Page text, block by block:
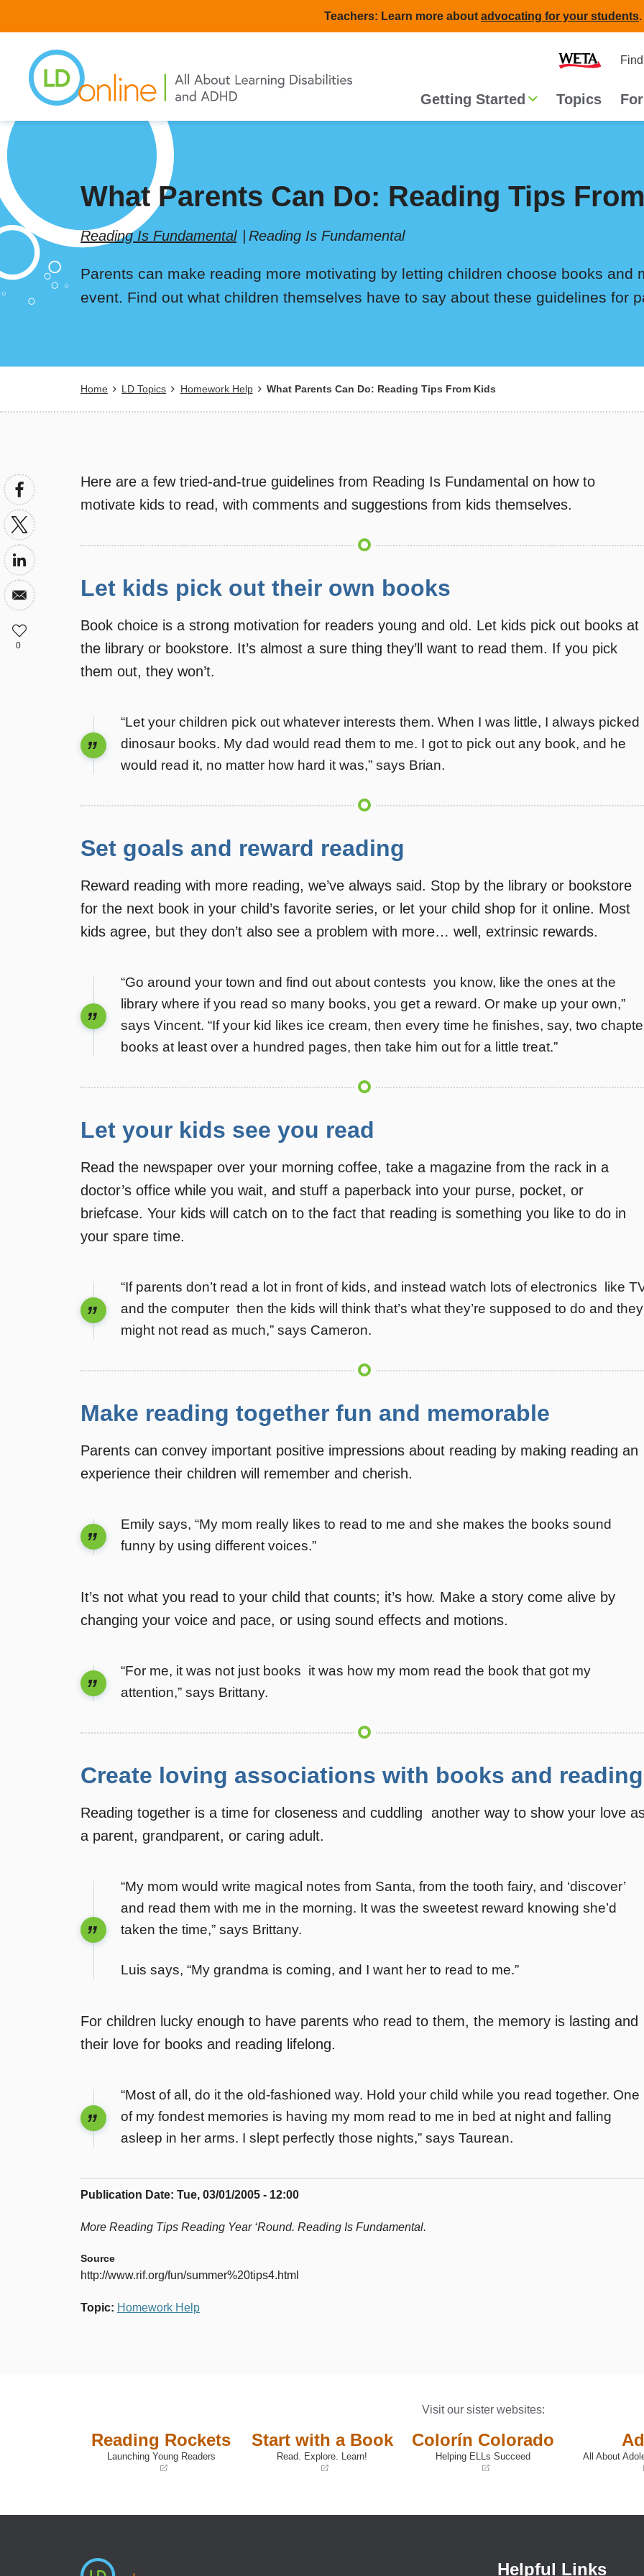
to
content
Teachers: Learn more about advocating for your students.
Main
navigation
Getting Started Topics
What Parents Can Do: Reading Tips
Reading Is Fundamental Reading Is Fundamental
Parents can make reading more motivating by letting children choose books and
event. Find out what children themselves have to say about these guidelines for
Breadcrumb
Home LD Topics Homework Help What Parents Can Do: Reading Tips From Kids
Here are a few tried-and-true guidelines from Reading Is Fundamental on how to
motivate kids to read, with comments and suggestions from kids themselves.
Let kids pick out their own books
Book choice is a strong motivation for readers young and old. Let kids pick out books at
the library or bookstore. It’s almost a sure thing they’ll want to read them. If you pick
them out, they won’t.
“Let your children pick out whatever interests them. When I was little, I always picked
dinosaur books. My dad would read them to me. I got to pick out any book, and he
would read it, no matter how hard it was,” says Brian.
Set goals and reward reading
Reward reading with more reading, we’ve always said. Stop by the library or bookstore
for the next book in your child’s favorite series, or let your child shop for it online. Most
kids agree, but they don’t also see a problem with more… well, extrinsic rewards.
“Go around your town and find out about contests  you know, like the ones at the
library where if you read so many books, you get a reward. Or make up your own,”
says Vincent. “If your kid likes ice cream, then every time he finishes, say, two
books at least over a hundred pages, then take him out for a little treat.”
Let your kids see you read
Read the newspaper over your morning coffee, take a magazine from the rack in a
doctor’s office while you wait, and stuff a paperback into your purse, pocket, or
briefcase. Your kids will catch on to the fact that reading is something you like to do in
your spare time.
“If parents don’t read a lot in front of kids, and instead watch lots of electronics  like
and the computer  then the kids will think that’s what they’re supposed to do and they
might not read as much,” says Cameron.
Make reading together fun and memorable
Parents can convey important positive impressions about reading by making reading an
experience their children will remember and cherish.
Emily says, “My mom really likes to read to me and she makes the books sound
funny by using different voices.”
It’s not what you read to your child that counts; it’s how. Make a story come alive by
changing your voice and pace, or using sound effects and motions.
“For me, it was not just books  it was how my mom read the book that got my
attention,” says Brittany.
Create loving associations with books and reading
Reading together is a time for closeness and cuddling  another way to show your love
a parent, grandparent, or caring adult.
“My mom would write magical notes from Santa, from the tooth fairy, and ‘discover’
and read them with me in the morning. It was the sweetest reward knowing she’d
taken the time,” says Brittany.
Luis says, “My grandma is coming, and I want her to read to me.”
For children lucky enough to have parents who read to them, the memory is lasting and
their love for books and reading lifelong.
“Most of all, do it the old-fashioned way. Hold your child while you read together. One
of my fondest memories is having my mom read to me in bed at night and falling
asleep in her arms. I slept perfectly those nights,” says Taurean.
0
Publication Date: Tue, 03/01/2005 - 12:00
More Reading Tips Reading Year ‘Round. Reading Is Fundamental.
Source
http://www.rif.org/fun/summer%20tips4.html
Topic: Homework Help
Visit our sister websites:
Reading Rockets
Launching Young Readers
new
Start with a Book
Read. Explore. Learn!
new
Colorín Colorado
Helping ELLs Succeed
new
All About
new
Helpful Links